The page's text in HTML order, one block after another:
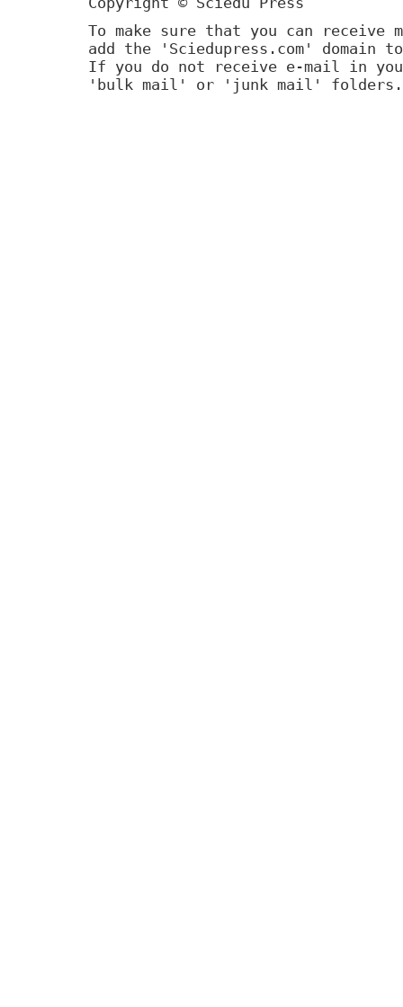
To make sure that you can receive
add the 'Sciedupress.com'
If you do not receive e-mail in
'bulk mail' or 'junk mail' folders.